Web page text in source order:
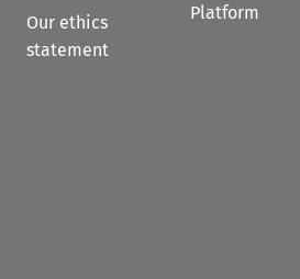
Our ethics
statement
Platform